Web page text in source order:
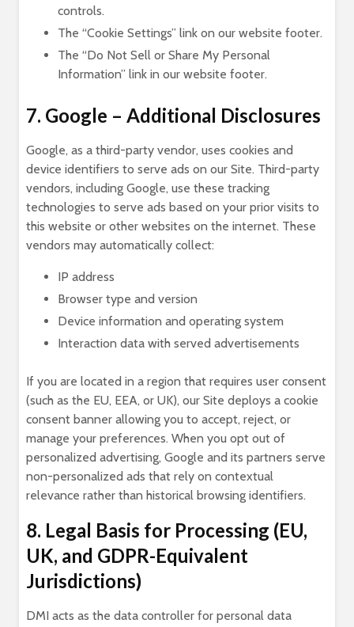
controls.
The “Cookie Settings” link on our website footer.
The “Do Not Sell or Share My Personal
Information” link in our website footer.
7. Google – Additional Disclosures
Google, as a third-party vendor, uses cookies and
device identifiers to serve ads on our Site. Third-party
vendors, including Google, use these tracking
technologies to serve ads based on your prior visits to
this website or other websites on the internet. These
vendors may automatically collect:
IP address
Browser type and version
Device information and operating system
Interaction data with served advertisements
If you are located in a region that requires user consent
(such as the EU, EEA, or UK), our Site deploys a cookie
consent banner allowing you to accept, reject, or
manage your preferences. When you opt out of
personalized advertising, Google and its partners serve
non-personalized ads that rely on contextual
relevance rather than historical browsing identifiers.
8. Legal Basis for Processing (EU,
UK, and GDPR-Equivalent
Jurisdictions)
DMI acts as the data controller for personal data